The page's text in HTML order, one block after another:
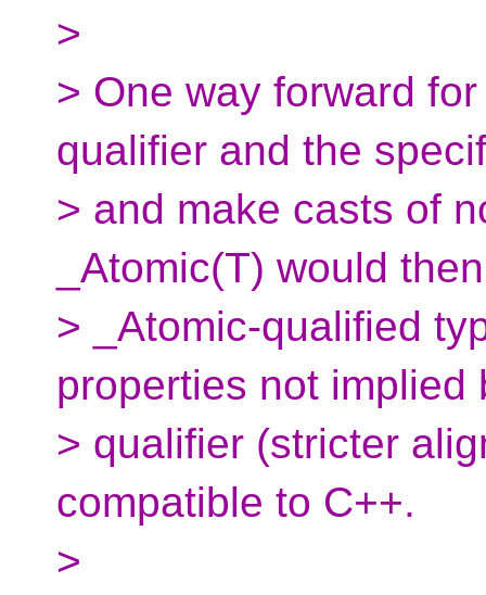
>
> One way forward
qualifier and the
> and make casts of
_Atomic(T) would
> _Atomic-qualified
properties not implied
> qualifier (stricter
compatible to C++.
>